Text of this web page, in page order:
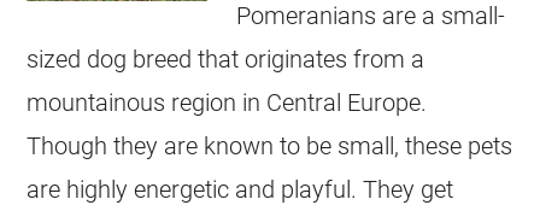
Pomeranians are a small-
sized dog breed that originates from a
mountainous region in Central Europe.
Though they are known to be small, these pets
are highly energetic and playful. They get